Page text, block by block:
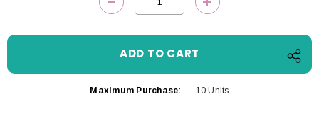
DECREASE QUANTITY:INCREASE
Maximum Purchase: 10 Units